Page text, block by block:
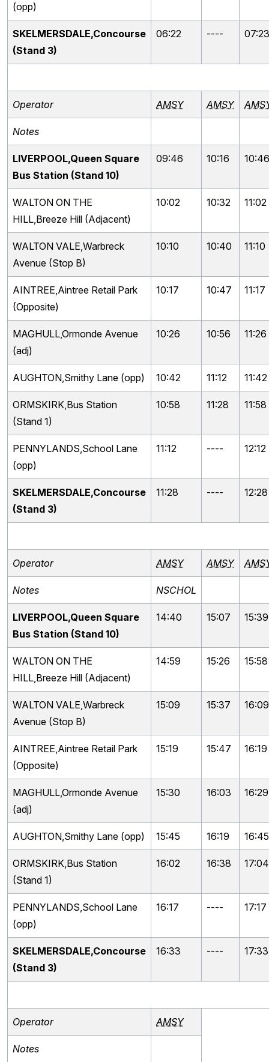
(opp)
SKELMERSDALE,Concourse
(Stand 3)
06:22 ---- 07:23
Operator AMSY AMSY
Notes
LIVERPOOL,Queen Square
Bus Station (Stand 10)
09:46 10:16 10:46
WALTON ON THE
HILL,Breeze Hill (Adjacent)
10:02 10:32 11:02
WALTON VALE,Warbreck
Avenue (Stop B)
10:10 10:40 11:10
AINTREE,Aintree Retail Park
(Opposite)
10:17 10:47 11:17
MAGHULL,Ormonde Avenue
(adj)
10:26 10:56 11:26
AUGHTON,Smithy Lane (opp) 10:42 11:12 11:42
ORMSKIRK,Bus Station
(Stand 1)
10:58 11:28 11:58
PENNYLANDS,School Lane
(opp)
11:12 ---- 12:12
SKELMERSDALE,Concourse
(Stand 3)
11:28 ---- 12:28
Operator AMSY AMSY
Notes NSCHOL
LIVERPOOL,Queen Square
Bus Station (Stand 10)
14:40 15:07 15:39
WALTON ON THE
HILL,Breeze Hill (Adjacent)
14:59 15:26 15:58
WALTON VALE,Warbreck
Avenue (Stop B)
15:09 15:37 16:09
AINTREE,Aintree Retail Park
(Opposite)
15:19 15:47 16:19
MAGHULL,Ormonde Avenue
(adj)
15:30 16:03 16:29
AUGHTON,Smithy Lane (opp) 15:45 16:19 16:45
ORMSKIRK,Bus Station
(Stand 1)
16:02 16:38 17:04
PENNYLANDS,School Lane
(opp)
16:17 ---- 17:17
SKELMERSDALE,Concourse
(Stand 3)
16:33 ---- 17:33
Operator AMSY
Notes